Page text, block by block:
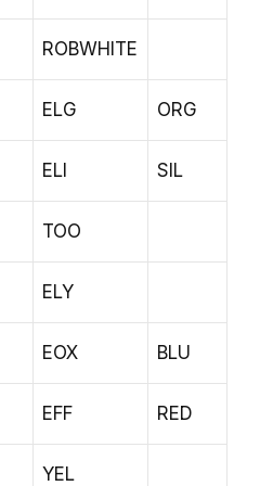
ROBWHITE
ELG ORG
ELI SIL
TOO
ELY
EOX BLU
EFF RED
YEL